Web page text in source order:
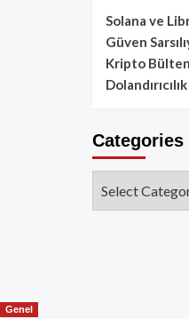
Solana ve
Güven
Kripto Bülten
Categories
Genel